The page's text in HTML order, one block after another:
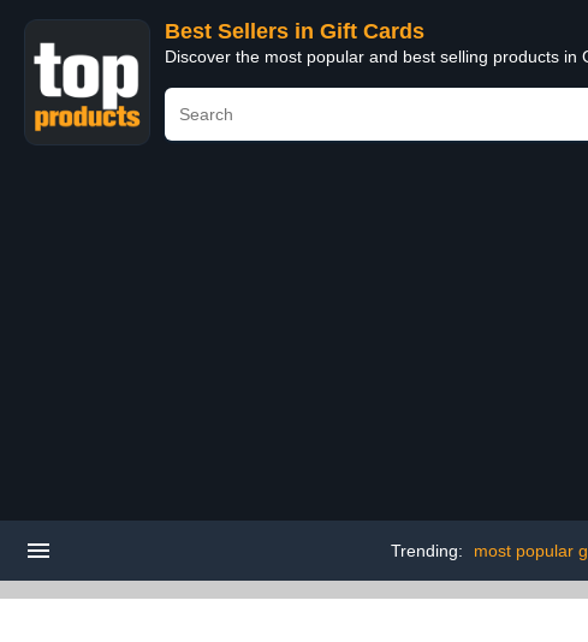
Best Sellers in Gift Cards
Discover the most popular and best selling products in
Trending: most popular